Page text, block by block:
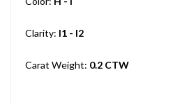
Clarity: I1 - I2
Carat Weight: 0.2 CTW